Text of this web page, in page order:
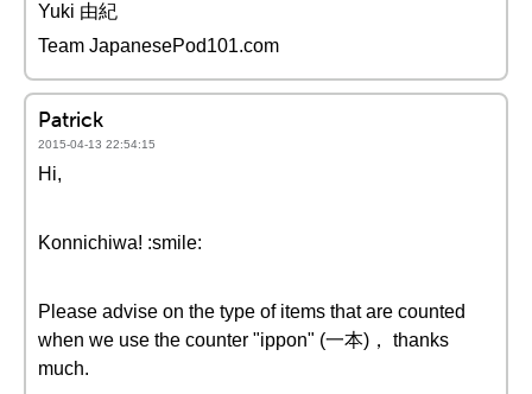
Yuki 由紀
Team JapanesePod101.com
Patrick
2015-04-13 22:54:15
Hi,
Konnichiwa! :smile:
Please advise on the type of items that are counted
when we use the counter "ippon" (一本)， thanks
much.